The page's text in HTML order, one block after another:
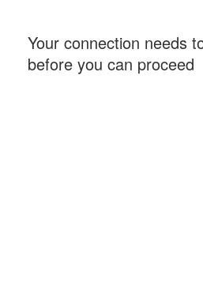
Your connection needs
before you can proceed